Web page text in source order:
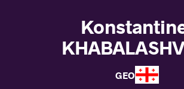
GEO